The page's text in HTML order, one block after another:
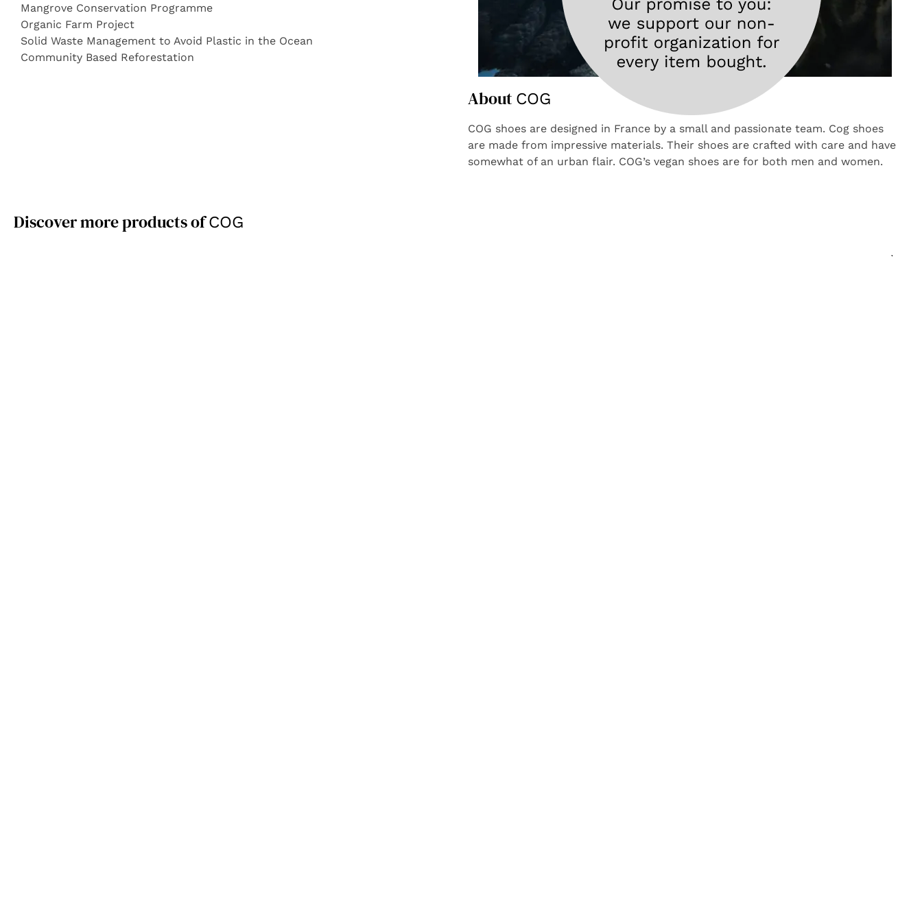
Mangrove Conservation Programme
Organic Farm Project
Solid Waste Management to Avoid Plastic in the Ocean
Community Based Reforestation
About COG
COG shoes are designed in France by a small and passionate team. Cog shoes
are made from impressive materials. Their shoes are crafted with care and have
somewhat of an urban flair. COG’s vegan shoes are for both men and women.
Discover more products ofCOG